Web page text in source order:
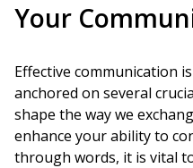
Your
Effective communication
anchored on several
shape the way we
enhance your ability to
through words, it is vital